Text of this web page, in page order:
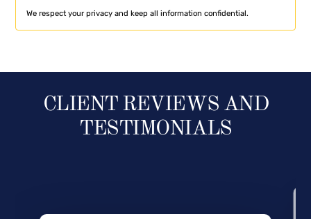
We respect your privacy and keep all information confidential.
CLIENT REVIEWS AND
TESTIMONIALS